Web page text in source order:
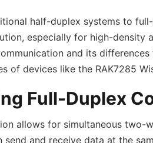
half-duplex systems to
especially for high-density
and its
of devices like the RAK7285
Full-Duplex
allows for simultaneous two-
send and receive data at the